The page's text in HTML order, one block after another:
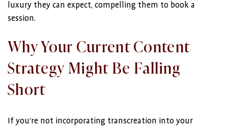
luxury they can expect, compelling them to book a
session.
Why Your Current Content
Strategy Might Be Falling
Short
If you’re not incorporating transcreation into your